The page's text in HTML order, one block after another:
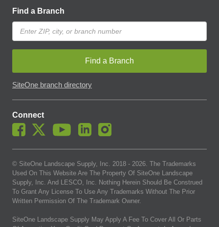
Find a Branch
Find a Branch
SiteOne branch directory
Connect
© SiteOne Landscape Supply, Inc. 2018 - 2026. The Trademarks
Used On This Website Are The Property Of SiteOne Landscape
Supply, Inc. And LESCO, Inc. Nothing Herein Should Be Construed
To Grant Any License To Use Any Trademarks Without The Prior
Written Permission Of The Trademark Owner.
SiteOne Landscape Supply May Apply A Fee To Cover All Or Parts